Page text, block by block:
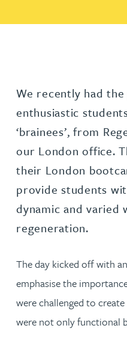
We recently had
enthusiastic
‘brainees’, from
our London office.
their London
provide students
dynamic and
regeneration.
The day kicked off with
emphasise the
were challenged to
were not only functional